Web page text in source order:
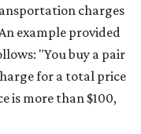
charges
example provided
"You buy a pair
for a total price
is more than $100,